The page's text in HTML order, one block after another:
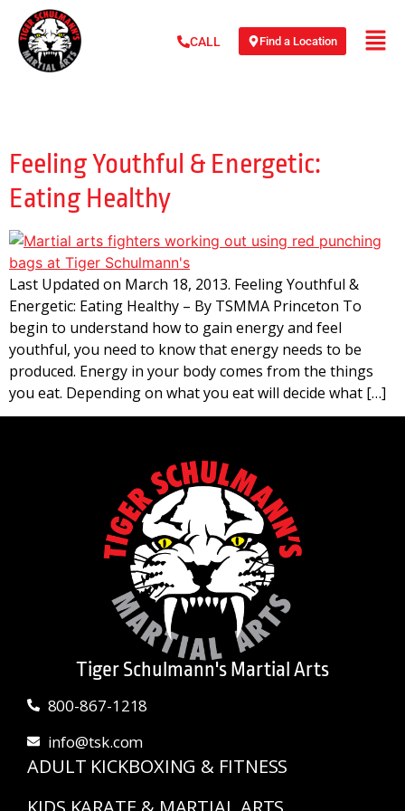
CALL Find a Location
Feeling Youthful & Energetic:
Eating Healthy
Last Updated on March 18, 2013. Feeling Youthful &
Energetic: Eating Healthy – By TSMMA Princeton To
begin to understand how to gain energy and feel
youthful, you need to know that energy needs to be
produced. Energy in your body comes from the things
you eat. Depending on what you eat will decide what […]
Tiger Schulmann's Martial Arts
800-867-1218
info@tsk.com
ADULT KICKBOXING & FITNESS